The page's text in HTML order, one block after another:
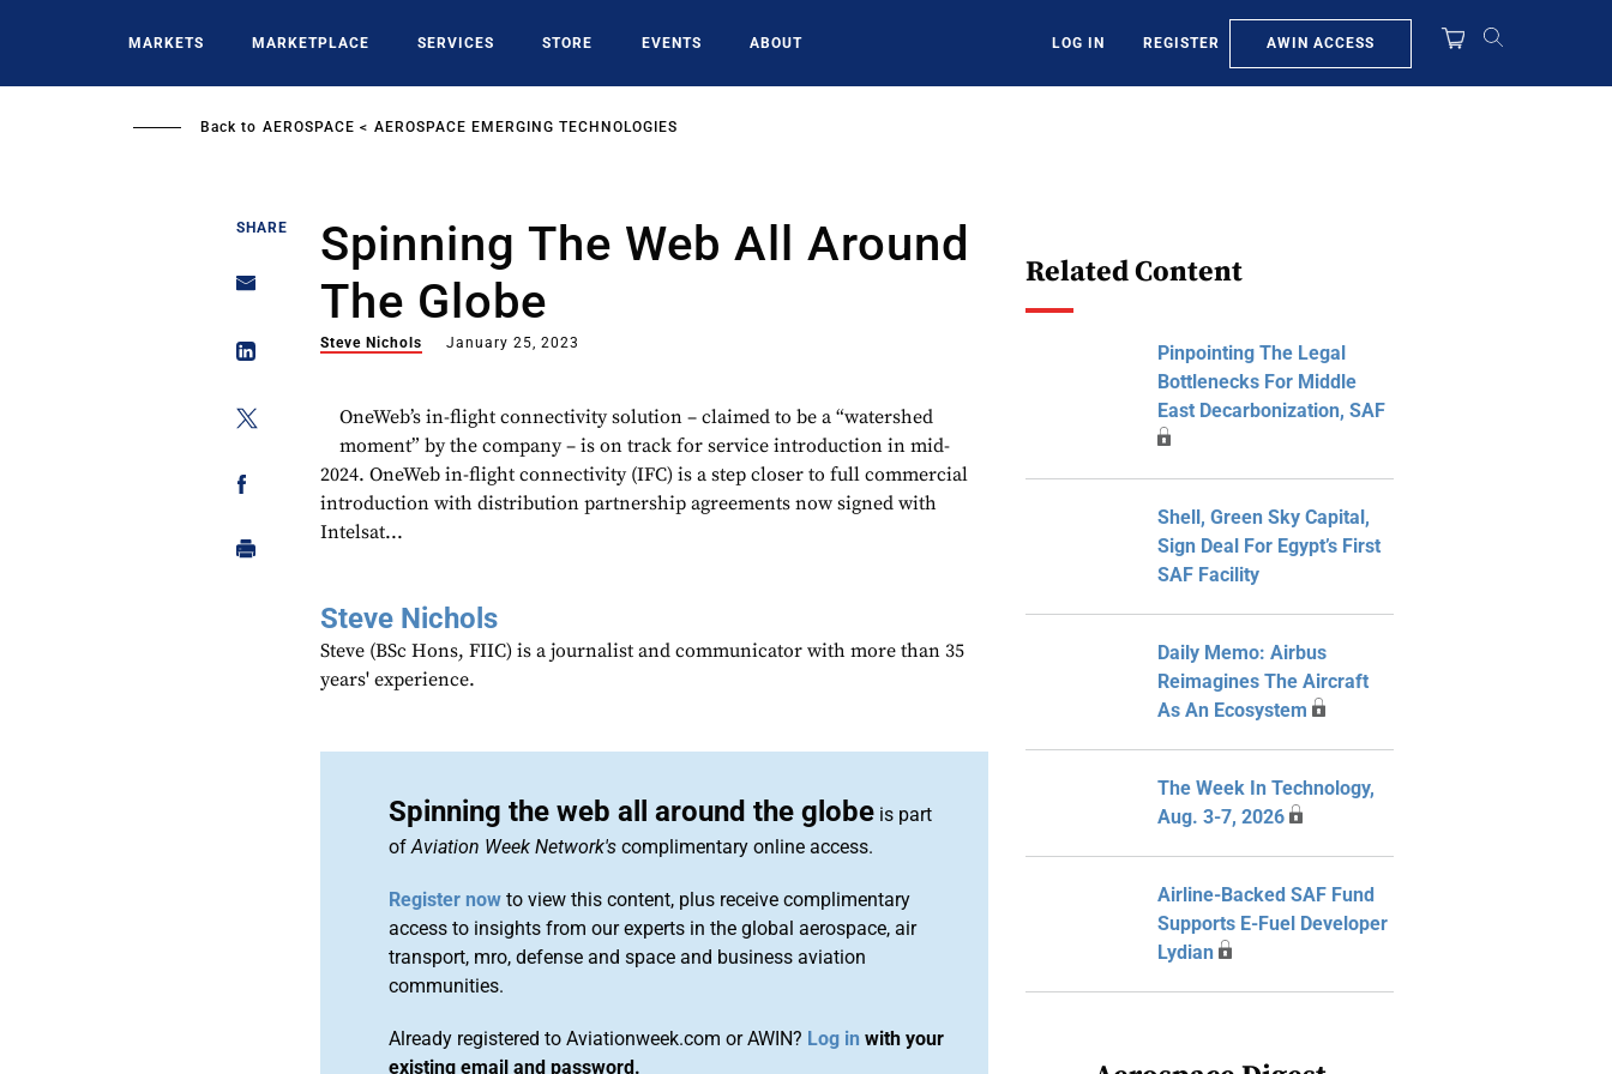
MARKETS MARKETPLACE SERVICES STORE EVENTS ABOUT LOG IN REGISTER AWIN ACCESS
Back to AEROSPACE AEROSPACE EMERGING TECHNOLOGIES
SHARE
Spinning The Web All Around
The Globe
Steve Nichols January 25, 2023
OneWeb’s in-flight connectivity solution – claimed to be a “watershed
moment” by the company – is on track for service introduction in mid-
2024. OneWeb in-flight connectivity (IFC) is a step closer to full commercial
introduction with distribution partnership agreements now signed with
Intelsat...
Steve Nichols
Steve (BSc Hons, FIIC) is a journalist and communicator with more than 35
years' experience.
Spinning the web all around the globe is part
ofAviation Week Network's complimentary online access.
Register now to view this content, plus receive complimentary
access to insights from our experts in the global aerospace, air
transport, mro, defense and space and business aviation
communities.
Already registered to Aviationweek.com or AWIN? Log in with your
existing email and password.
Related Content
Pinpointing The Legal
Bottlenecks For Middle
East Decarbonization, SAF
Shell, Green Sky Capital,
Sign Deal For Egypt’s First
SAF Facility
Daily Memo: Airbus
Reimagines The Aircraft
As An Ecosystem
The Week In Technology,
Aug. 3-7, 2026
Airline-Backed SAF Fund
Supports E-Fuel Developer
Lydian